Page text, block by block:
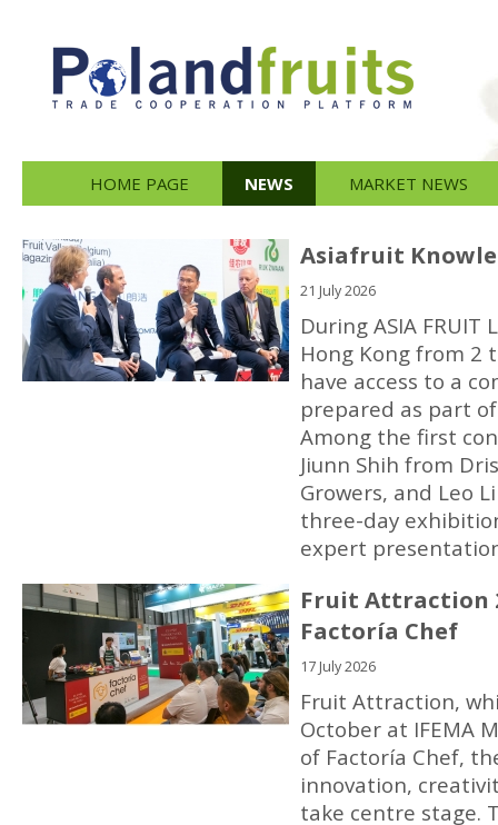
HOME PAGE NEWS MARKET NEWS
Asiafruit
21 July 2026
During ASIA FRUIT
Hong Kong from 2
have access to a
prepared as part
Among the first
Jiunn Shih from
Growers, and Leo
three-day
expert
Fruit Attraction
Factoría Chef
17 July 2026
Fruit Attraction,
October at IFEMA
of Factoría Chef,
innovation,
take centre stage.